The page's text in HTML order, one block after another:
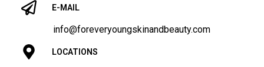
E-MAIL
info@foreveryoungskinandbeauty.com
LOCATIONS